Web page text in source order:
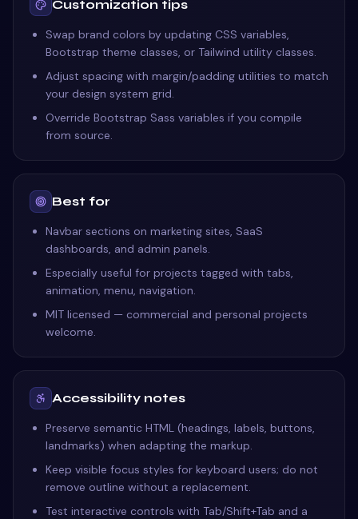
Customization tips
Swap brand colors by updating CSS variables,
Bootstrap theme classes, or Tailwind utility classes.
Adjust spacing with margin/padding utilities to match
your design system grid.
Override Bootstrap Sass variables if you compile
from source.
Best for
Navbar sections on marketing sites, SaaS
dashboards, and admin panels.
Especially useful for projects tagged with tabs,
animation, menu, navigation.
MIT licensed — commercial and personal projects
welcome.
Accessibility notes
Preserve semantic HTML (headings, labels, buttons,
landmarks) when adapting the markup.
Keep visible focus styles for keyboard users; do not
remove outline without a replacement.
Test interactive controls with Tab/Shift+Tab and a